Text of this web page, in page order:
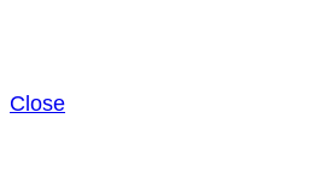
Close